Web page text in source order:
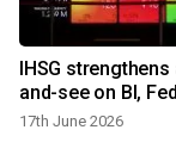
IHSG
and-see on BI,
17th June 2026